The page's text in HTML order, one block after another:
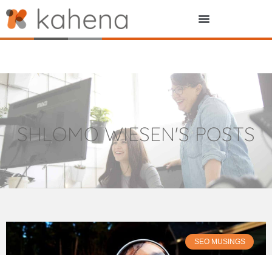
SHLOMO WIESEN'S POSTS
SEO MUSINGS